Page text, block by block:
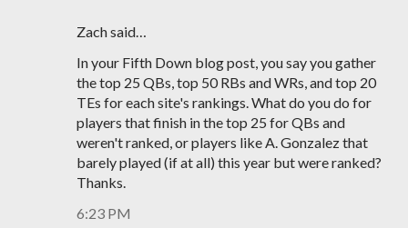
Zach said…
In your Fifth Down blog post, you say you gather
the top 25 QBs, top 50 RBs and WRs, and top 20
TEs for each site's rankings. What do you do for
players that finish in the top 25 for QBs and
weren't ranked, or players like A. Gonzalez that
barely played (if at all) this year but were ranked?
Thanks.
6:23 PM